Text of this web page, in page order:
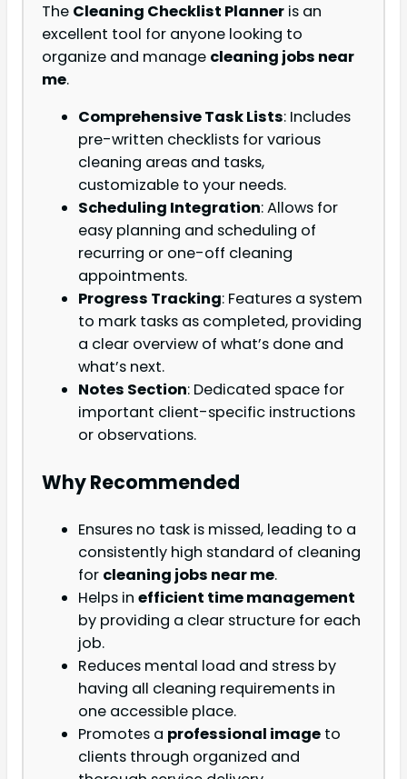
The Cleaning Checklist Planner is an
excellent tool for anyone looking to
organize and manage cleaning jobs near
me.
Comprehensive Task Lists: Includes
pre-written checklists for various
cleaning areas and tasks,
customizable to your needs.
Scheduling Integration: Allows for
easy planning and scheduling of
recurring or one-off cleaning
appointments.
Progress Tracking: Features a system
to mark tasks as completed, providing
a clear overview of what’s done and
what’s next.
Notes Section: Dedicated space for
important client-specific instructions
or observations.
Why Recommended
Ensures no task is missed, leading to a
consistently high standard of cleaning
for cleaning jobs near me.
Helps in efficient time management
by providing a clear structure for each
job.
Reduces mental load and stress by
having all cleaning requirements in
one accessible place.
Promotes a professional image to
clients through organized and